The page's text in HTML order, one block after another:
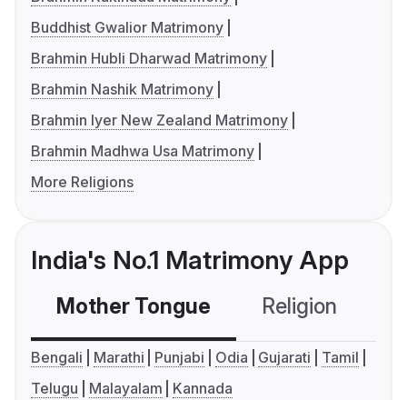
Buddhist Gwalior Matrimony
Brahmin Hubli Dharwad Matrimony
Brahmin Nashik Matrimony
Brahmin Iyer New Zealand Matrimony
Brahmin Madhwa Usa Matrimony
More Religions
India's No.1 Matrimony App
Mother Tongue Religion
Bengali Marathi Punjabi Odia Gujarati
Tamil
Telugu
Malayalam Kannada